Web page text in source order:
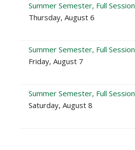
Summer Semester, Full
Thursday, August 6
Summer Semester, Full
Friday, August 7
Summer Semester, Full
Saturday, August 8